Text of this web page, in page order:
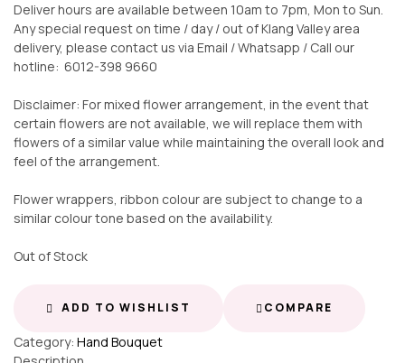
Deliver hours are available between 10am to 7pm, Mon to Sun.
Any special request on time / day / out of Klang Valley area
delivery, please contact us via Email / Whatsapp / Call our
hotline: 6012-398 9660
Disclaimer: For mixed flower arrangement, in the event that
certain flowers are not available, we will replace them with
flowers of a similar value while maintaining the overall look and
feel of the arrangement.
Flower wrappers, ribbon colour are subject to change to a
similar colour tone based on the availability.
Out of Stock
ADD TO WISHLIST COMPARE
Category: Hand Bouquet